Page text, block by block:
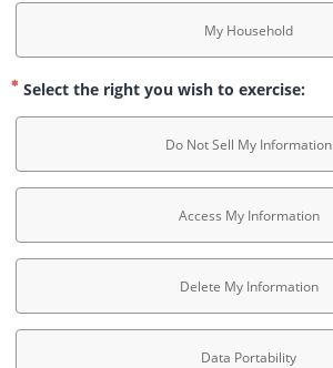
My Household
Select the right you wish to exercise:
Do Not Sell My Information
Access My Information
Delete My Information
Data Portability